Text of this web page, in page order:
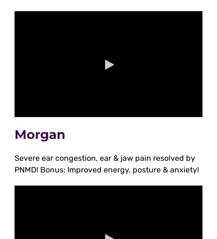
Morgan
Severe ear congestion, ear & jaw pain resolved by
PNMD! Bonus: Improved energy, posture & anxiety!